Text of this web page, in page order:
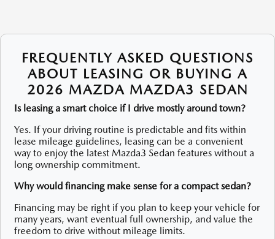
FREQUENTLY ASKED QUESTIONS
ABOUT LEASING OR BUYING A
2026 MAZDA MAZDA3 SEDAN
Is leasing a smart choice if I drive mostly around town?
Yes. If your driving routine is predictable and fits within
lease mileage guidelines, leasing can be a convenient
way to enjoy the latest Mazda3 Sedan features without a
long ownership commitment.
Why would financing make sense for a compact sedan?
Financing may be right if you plan to keep your vehicle for
many years, want eventual full ownership, and value the
freedom to drive without mileage limits.